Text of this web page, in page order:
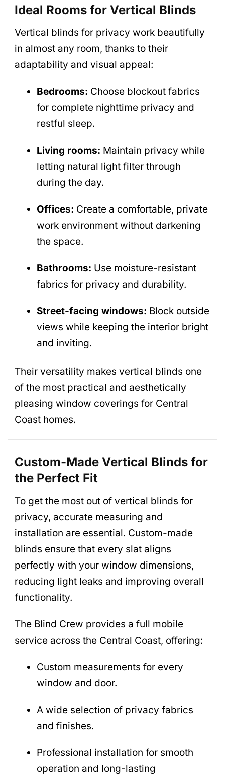
Ideal Rooms for Vertical Blinds
Vertical blinds for privacy work beautifully
in almost any room, thanks to their
adaptability and visual appeal:
Bedrooms: Choose blockout fabrics
for complete nighttime privacy and
restful sleep.
Living rooms: Maintain privacy while
letting natural light filter through
during the day.
Offices: Create a comfortable, private
work environment without darkening
the space.
Bathrooms: Use moisture-resistant
fabrics for privacy and durability.
Street-facing windows: Block outside
views while keeping the interior bright
and inviting.
Their versatility makes vertical blinds one
of the most practical and aesthetically
pleasing window coverings for Central
Coast homes.
Custom-Made Vertical Blinds for
the Perfect Fit
To get the most out of vertical blinds for
privacy, accurate measuring and
installation are essential. Custom-made
blinds ensure that every slat aligns
perfectly with your window dimensions,
reducing light leaks and improving overall
functionality.
The Blind Crew provides a full mobile
service across the Central Coast, offering:
Custom measurements for every
window and door.
A wide selection of privacy fabrics
and finishes.
Professional installation for smooth
operation and long-lasting